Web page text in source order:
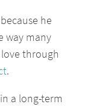
he
way many
through
.
a long-term